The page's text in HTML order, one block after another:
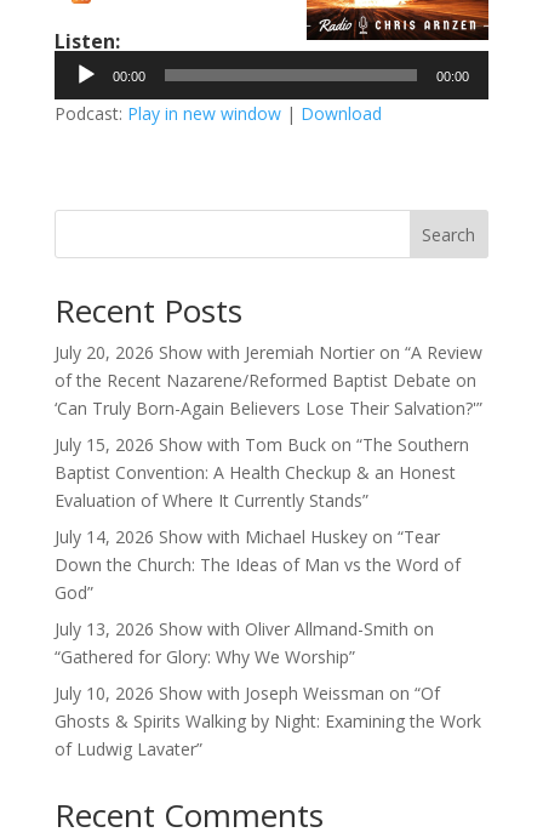
Listen:
Audio
Player
00:00 00:00
Podcast: Play in new window| Download
Search
Recent Posts
July 20, 2026 Show with Jeremiah Nortier on “A Review
of the Recent Nazarene/Reformed Baptist Debate on
‘Can Truly Born-Again Believers Lose Their Salvation?'”
July 15, 2026 Show with Tom Buck on “The Southern
Baptist Convention: A Health Checkup & an Honest
Evaluation of Where It Currently Stands”
July 14, 2026 Show with Michael Huskey on “Tear
Down the Church: The Ideas of Man vs the Word of
God”
July 13, 2026 Show with Oliver Allmand-Smith on
“Gathered for Glory: Why We Worship”
July 10, 2026 Show with Joseph Weissman on “Of
Ghosts & Spirits Walking by Night: Examining the Work
of Ludwig Lavater”
Recent Comments